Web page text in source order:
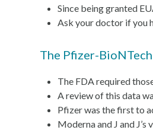
Since being granted
Ask your doctor if you
The Pfizer-
The FDA required
A review of this data
Pfizer was the first to
Moderna and J and